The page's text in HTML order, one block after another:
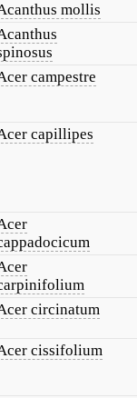
mollis
campestre
capillipes
circinatum
cissifolium